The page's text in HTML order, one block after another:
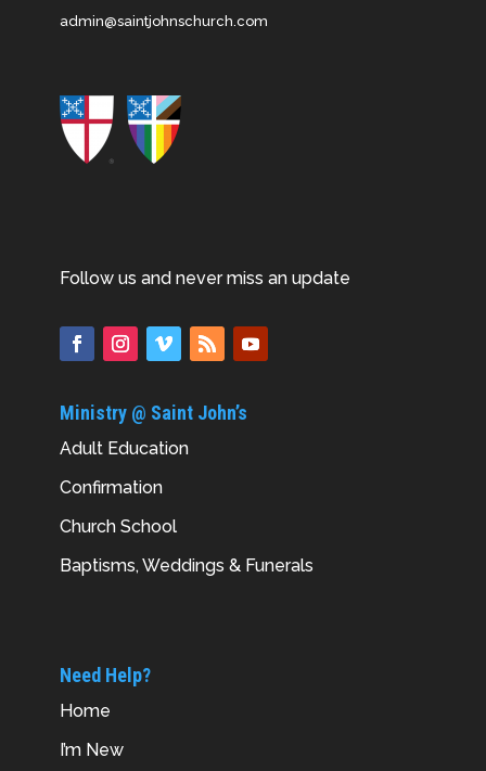
admin@saintjohnschurch.com
Follow us and never miss an update
Ministry @ Saint John’s
Adult Education
Confirmation
Church School
Baptisms, Weddings & Funerals
Need Help?
Home
I’m New